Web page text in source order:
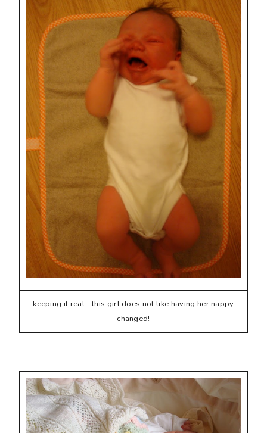
keeping it real - this girl does not like having her nappy
changed!